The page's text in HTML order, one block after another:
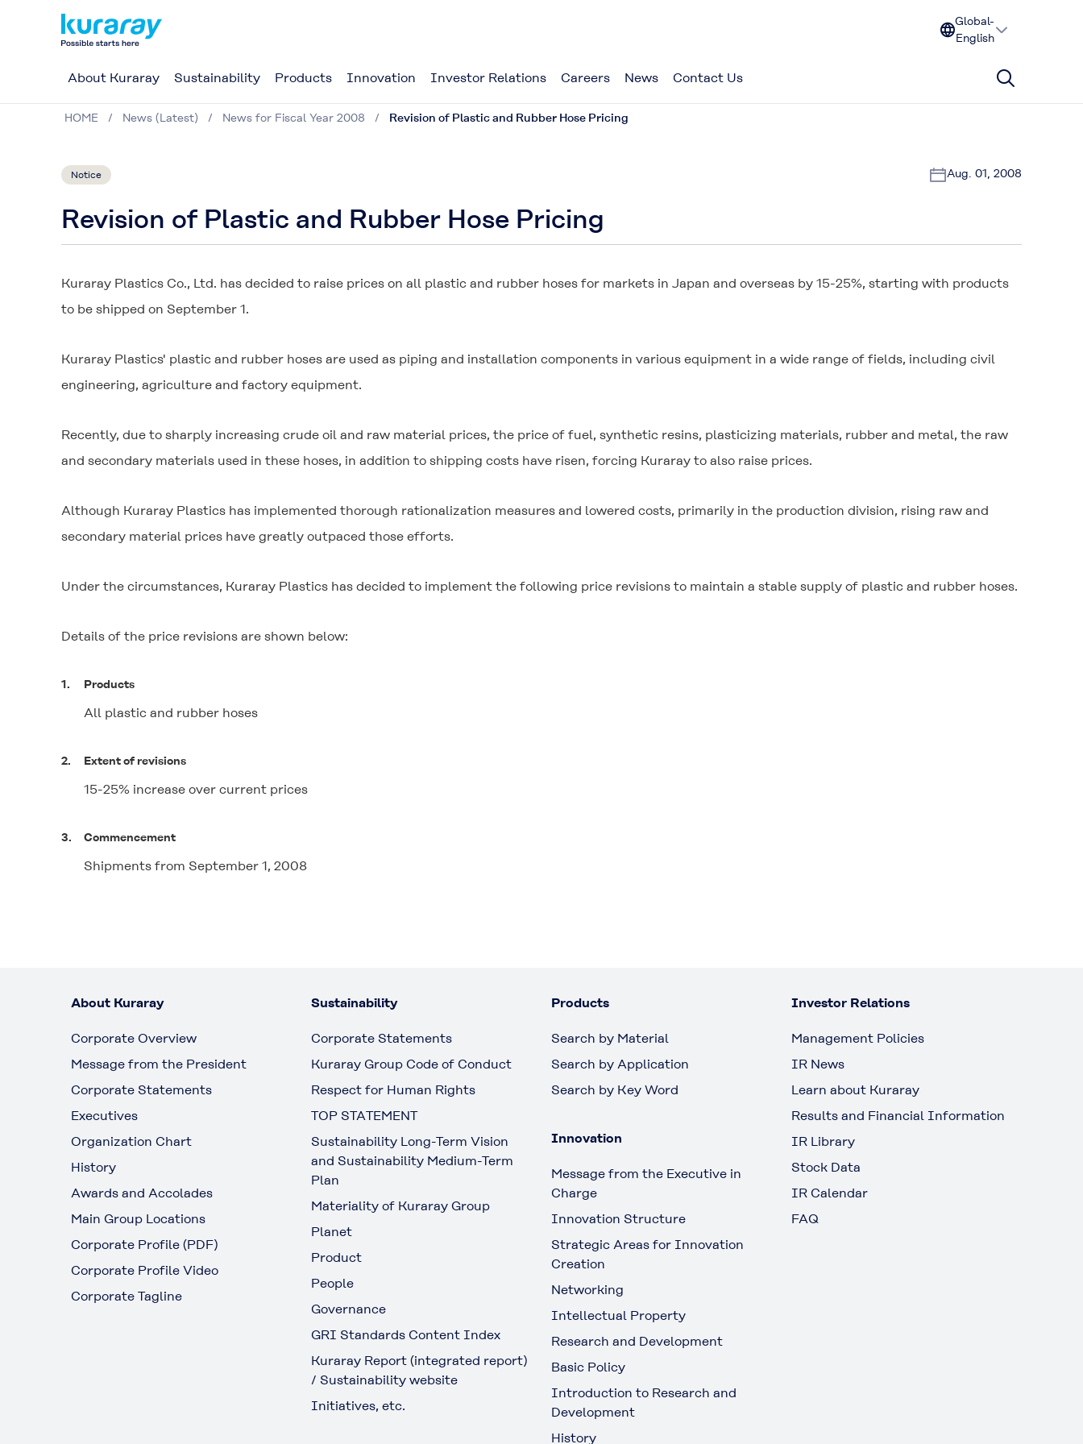
Global-
English
About Kuraray Sustainability Products Innovation Investor Relations Careers News Contact Us
HOME News (Latest) News for Fiscal Year 2008 Revision of Plastic and Rubber Hose Pricing
Notice Aug. 01, 2008
Revision of Plastic and Rubber Hose Pricing
Kuraray Plastics Co., Ltd. has decided to raise prices on all plastic and rubber hoses for markets in Japan and overseas by 15-25%, starting with products
to be shipped on September 1.
Kuraray Plastics' plastic and rubber hoses are used as piping and installation components in various equipment in a wide range of fields, including civil
engineering, agriculture and factory equipment.
Recently, due to sharply increasing crude oil and raw material prices, the price of fuel, synthetic resins, plasticizing materials, rubber and metal, the raw
and secondary materials used in these hoses, in addition to shipping costs have risen, forcing Kuraray to also raise prices.
Although Kuraray Plastics has implemented thorough rationalization measures and lowered costs, primarily in the production division, rising raw and
secondary material prices have greatly outpaced those efforts.
Under the circumstances, Kuraray Plastics has decided to implement the following price revisions to maintain a stable supply of plastic and rubber hoses.
Details of the price revisions are shown below:
1. Products
All plastic and rubber hoses
2. Extent of revisions
15-25% increase over current prices
3. Commencement
Shipments from September 1, 2008
About Kuraray
Corporate Overview
Message from the President
Corporate Statements
Executives
Organization Chart
History
Awards and Accolades
Main Group Locations
Corporate Profile (PDF)
Corporate Profile Video
Corporate Tagline
Sustainability
Corporate Statements
Kuraray Group Code of Conduct
Respect for Human Rights
TOP STATEMENT
Sustainability Long-Term Vision
and Sustainability Medium-Term
Plan
Materiality of Kuraray Group
Planet
Product
People
Governance
GRI Standards Content Index
Kuraray Report (integrated report)
/ Sustainability website
Initiatives, etc.
Products
Search by Material
Search by Application
Search by Key Word
Innovation
Message from the Executive in
Charge
Innovation Structure
Strategic Areas for Innovation
Creation
Networking
Intellectual Property
Research and Development
Basic Policy
Introduction to Research and
Development
History
Investor Relations
Management Policies
IR News
Learn about Kuraray
Results and Financial Information
IR Library
Stock Data
IR Calendar
FAQ